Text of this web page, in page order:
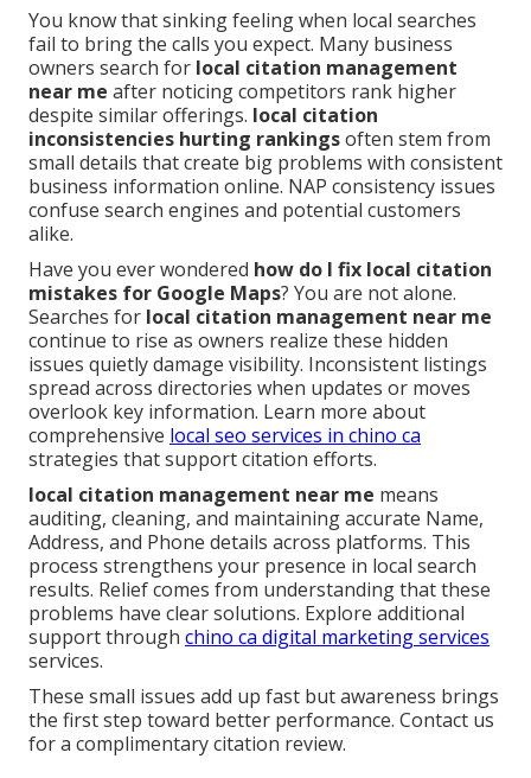
You know that sinking feeling when local searches
fail to bring the calls you expect. Many business
owners search for local citation management
near me after noticing competitors rank higher
despite similar offerings. local citation
inconsistencies hurting rankingsoften stem from
small details that create big problems with consistent
business information online. NAP consistency issues
confuse search engines and potential customers
alike.
Have you ever wondered how do I fix local citation
mistakes for Google Maps? You are not alone.
Searches for local citation management near me
continue to rise as owners realize these hidden
issues quietly damage visibility. Inconsistent listings
spread across directories when updates or moves
overlook key information. Learn more about
comprehensive local seo services in chino ca
strategies that support citation efforts.
local citation management near me means
auditing, cleaning, and maintaining accurate Name,
Address, and Phone details across platforms. This
process strengthens your presence in local search
results. Relief comes from understanding that these
problems have clear solutions. Explore additional
support through chino ca digital marketing services
services.
These small issues add up fast but awareness brings
the first step toward better performance. Contact us
for a complimentary citation review.